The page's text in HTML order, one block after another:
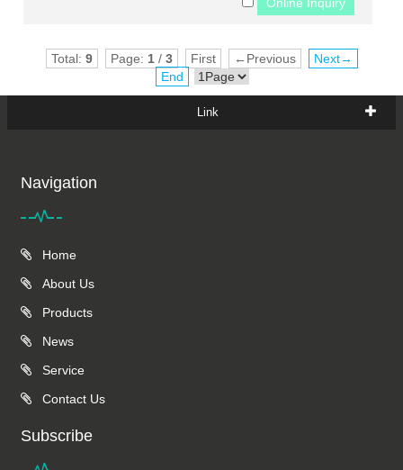
Total: 9 Page: 1/ 3 First ←Previous
Next→
End
Link
Navigation
Home
About Us
Products
News
Service
Contact Us
Subscribe